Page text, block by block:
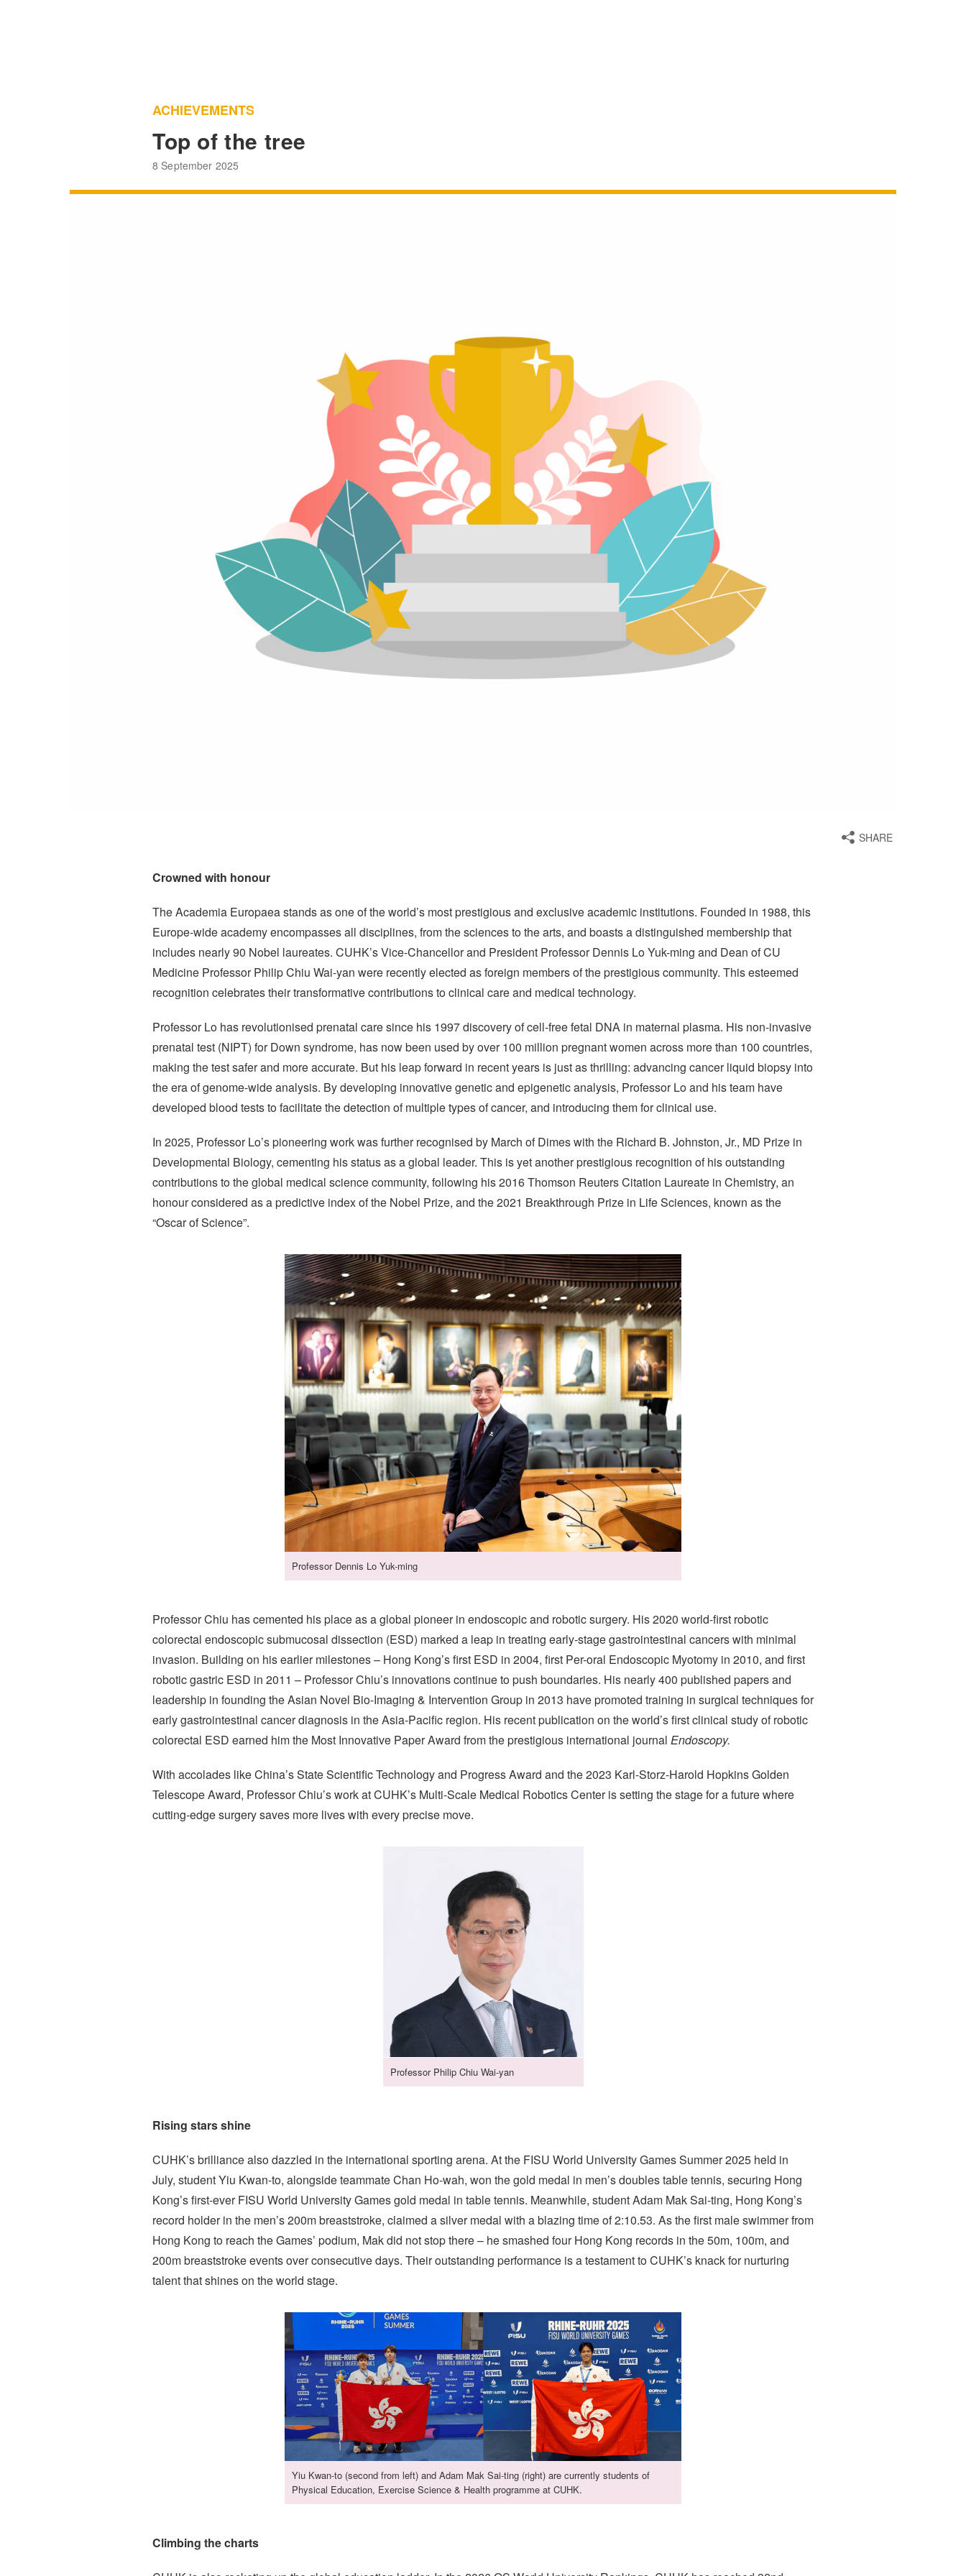
ACHIEVEMENTS
Top of the tree
8 September 2025
SHARE
Crowned with honour
The Academia Europaea stands as one of the world’s most prestigious and exclusive academic institutions. Founded in 1988, this
Europe-wide academy encompasses all disciplines, from the sciences to the arts, and boasts a distinguished membership that
includes nearly 90 Nobel laureates. CUHK’s Vice-Chancellor and President Professor Dennis Lo Yuk-ming and Dean of CU
Medicine Professor Philip Chiu Wai-yan were recently elected as foreign members of the prestigious community. This esteemed
recognition celebrates their transformative contributions to clinical care and medical technology.
Professor Lo has revolutionised prenatal care since his 1997 discovery of cell-free fetal DNA in maternal plasma. His non-invasive
prenatal test (NIPT) for Down syndrome, has now been used by over 100 million pregnant women across more than 100 countries,
making the test safer and more accurate. But his leap forward in recent years is just as thrilling: advancing cancer liquid biopsy into
the era of genome-wide analysis. By developing innovative genetic and epigenetic analysis, Professor Lo and his team have
developed blood tests to facilitate the detection of multiple types of cancer, and introducing them for clinical use.
In 2025, Professor Lo’s pioneering work was further recognised by March of Dimes with the Richard B. Johnston, Jr., MD Prize in
Developmental Biology, cementing his status as a global leader. This is yet another prestigious recognition of his outstanding
contributions to the global medical science community, following his 2016 Thomson Reuters Citation Laureate in Chemistry, an
honour considered as a predictive index of the Nobel Prize, and the 2021 Breakthrough Prize in Life Sciences, known as the
“Oscar of Science”.
Professor Dennis Lo Yuk-ming
Professor Chiu has cemented his place as a global pioneer in endoscopic and robotic surgery. His 2020 world-first robotic
colorectal endoscopic submucosal dissection (ESD) marked a leap in treating early-stage gastrointestinal cancers with minimal
invasion. Building on his earlier milestones – Hong Kong’s first ESD in 2004, first Per-oral Endoscopic Myotomy in 2010, and first
robotic gastric ESD in 2011 – Professor Chiu’s innovations continue to push boundaries. His nearly 400 published papers and
leadership in founding the Asian Novel Bio-Imaging & Intervention Group in 2013 have promoted training in surgical techniques for
early gastrointestinal cancer diagnosis in the Asia-Pacific region. His recent publication on the world’s first clinical study of robotic
colorectal ESD earned him the Most Innovative Paper Award from the prestigious international journal Endoscopy.
With accolades like China’s State Scientific Technology and Progress Award and the 2023 Karl-Storz-Harold Hopkins Golden
Telescope Award, Professor Chiu’s work at CUHK’s Multi-Scale Medical Robotics Center is setting the stage for a future where
cutting-edge surgery saves more lives with every precise move.
Professor Philip Chiu Wai-yan
Rising stars shine
CUHK’s brilliance also dazzled in the international sporting arena. At the FISU World University Games Summer 2025 held in
July, student Yiu Kwan-to, alongside teammate Chan Ho-wah, won the gold medal in men’s doubles table tennis, securing Hong
Kong’s first-ever FISU World University Games gold medal in table tennis. Meanwhile, student Adam Mak Sai-ting, Hong Kong’s
record holder in the men’s 200m breaststroke, claimed a silver medal with a blazing time of 2:10.53. As the first male swimmer from
Hong Kong to reach the Games’ podium, Mak did not stop there – he smashed four Hong Kong records in the 50m, 100m, and
200m breaststroke events over consecutive days. Their outstanding performance is a testament to CUHK’s knack for nurturing
talent that shines on the world stage.
Yiu Kwan-to (second from left) and Adam Mak Sai-ting (right) are currently students of
Physical Education, Exercise Science & Health programme at CUHK.
Climbing the charts